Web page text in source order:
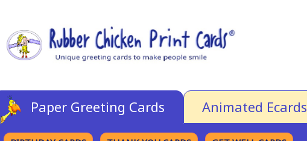
Paper Greeting Cards Animated Ecards